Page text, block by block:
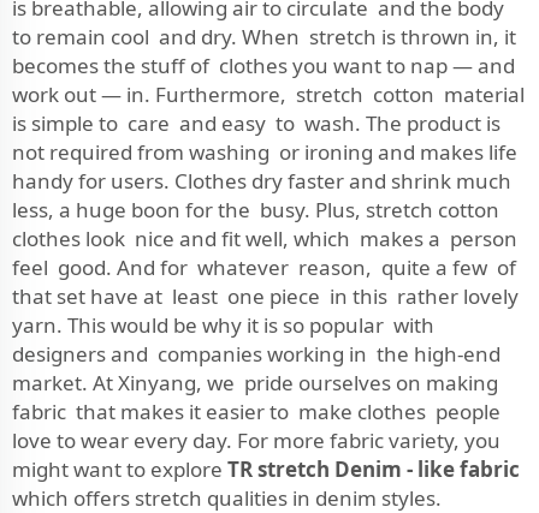
is breathable, allowing air to circulate and the body
to remain cool and dry. When stretch is thrown in, it
becomes the stuff of clothes you want to nap — and
work out — in. Furthermore, stretch cotton material
is simple to care and easy to wash. The product is
not required from washing or ironing and makes life
handy for users. Clothes dry faster and shrink much
less, a huge boon for the busy. Plus, stretch cotton
clothes look nice and fit well, which makes a person
feel good. And for whatever reason, quite a few of
that set have at least one piece in this rather lovely
yarn. This would be why it is so popular with
designers and companies working in the high-end
market. At Xinyang, we pride ourselves on making
fabric that makes it easier to make clothes people
love to wear every day. For more fabric variety, you
might want to explore TR stretch Denim - like fabric
which offers stretch qualities in denim styles.